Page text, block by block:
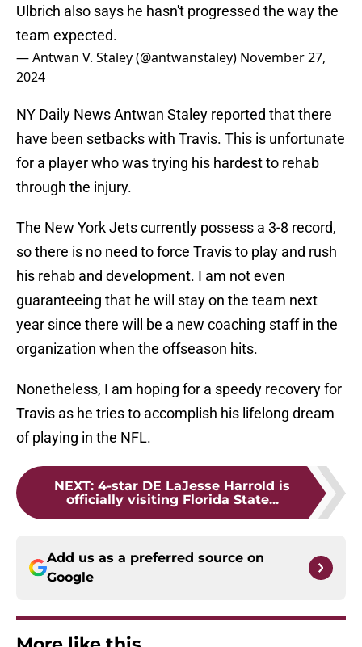
Ulbrich also says he hasn't progressed the way the
team expected.
— Antwan V. Staley (@antwanstaley) November 27,
2024
NY Daily News Antwan Staley reported that there
have been setbacks with Travis. This is unfortunate
for a player who was trying his hardest to rehab
through the injury.
The New York Jets currently possess a 3-8 record,
so there is no need to force Travis to play and rush
his rehab and development. I am not even
guaranteeing that he will stay on the team next
year since there will be a new coaching staff in the
organization when the offseason hits.
Nonetheless, I am hoping for a speedy recovery for
Travis as he tries to accomplish his lifelong dream
of playing in the NFL.
NEXT: 4-star DE LaJesse Harrold is
officially visiting Florida State...
Add us as a preferred source on
Google